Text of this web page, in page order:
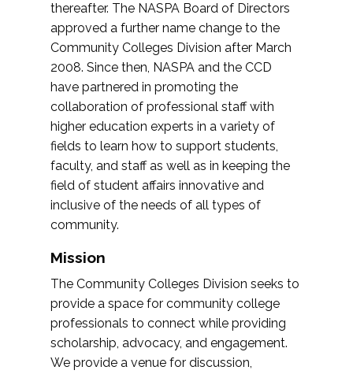
thereafter. The NASPA Board of Directors
approved a further name change to the
Community Colleges Division after March
2008. Since then, NASPA and the CCD
have partnered in promoting the
collaboration of professional staff with
higher education experts in a variety of
fields to learn how to support students,
faculty, and staff as well as in keeping the
field of student affairs innovative and
inclusive of the needs of all types of
community.
Mission
The Community Colleges Division seeks to
provide a space for community college
professionals to connect while providing
scholarship, advocacy, and engagement.
We provide a venue for discussion,